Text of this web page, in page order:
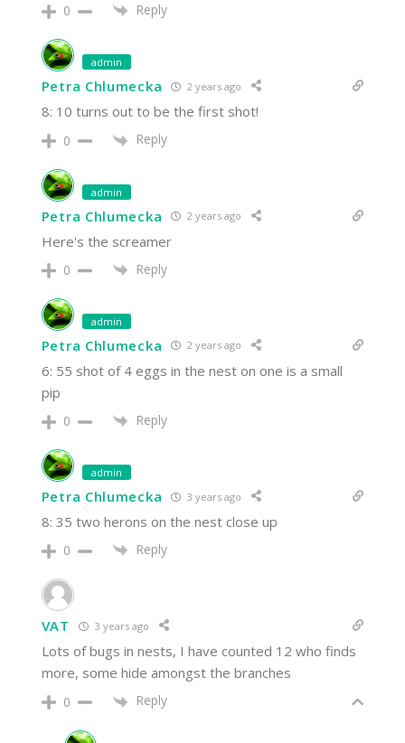
0 Reply
admin
Petra Chlumecka 2 years ago
8: 10 turns out to be the first shot!
0 Reply
admin
Petra Chlumecka 2 years ago
Here's the screamer
0 Reply
admin
Petra Chlumecka 2 years ago
6: 55 shot of 4 eggs in the nest on one is a small
pip
0 Reply
admin
Petra Chlumecka 3 years ago
8: 35 two herons on the nest close up
0 Reply
VAT 3 years ago
Lots of bugs in nests, I have counted 12 who finds
more, some hide amongst the branches
0 Reply